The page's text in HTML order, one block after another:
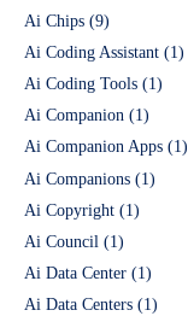
Ai Chips (9)
Ai Coding Assistant (1)
Ai Coding Tools (1)
Ai Companion (1)
Ai Companion Apps (1)
Ai Companions (1)
Ai Copyright (1)
Ai Council (1)
Ai Data Center (1)
Ai Data Centers (1)